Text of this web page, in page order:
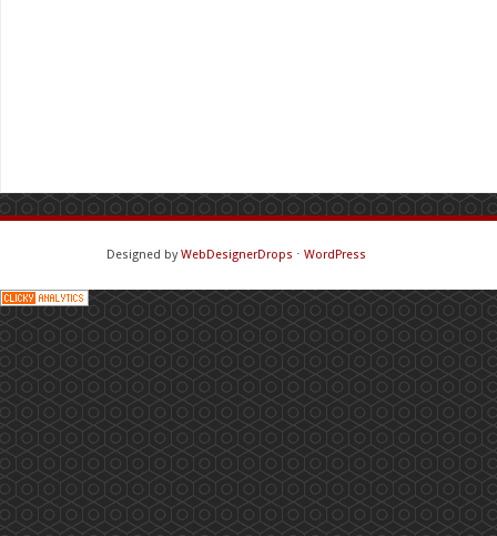
Designed byWebDesignerDrops ⋅ WordPress